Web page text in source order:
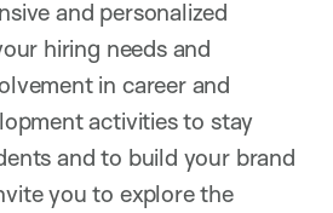
and personalized
hiring needs and
in career and
activities to stay
and to build your brand
you to explore the